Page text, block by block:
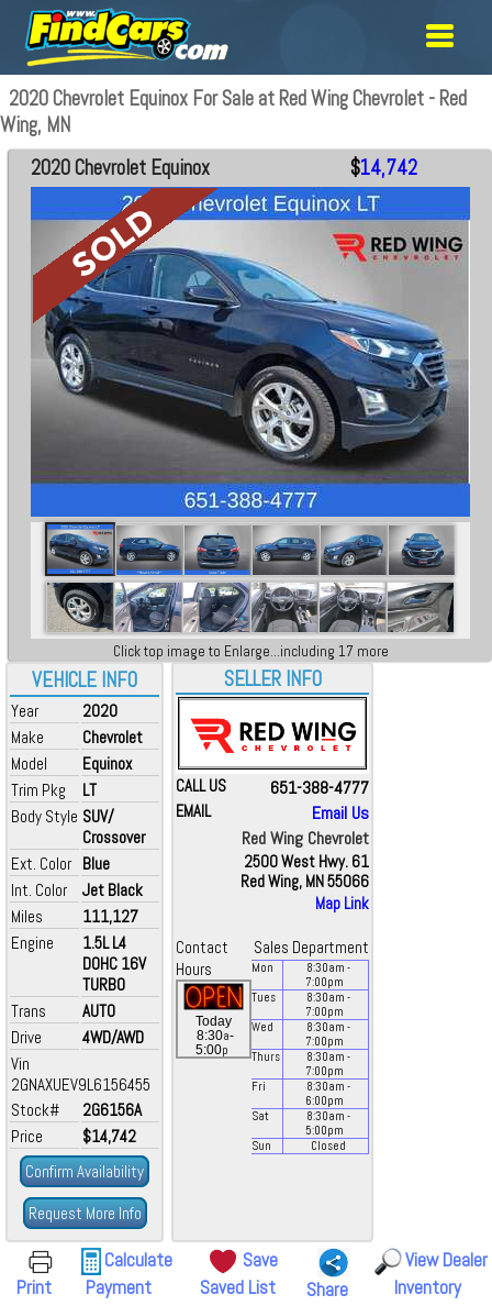
2020 Chevrolet Equinox For Sale at Red Wing Chevrolet - Red
Wing, MN
VEHICLE INFO
Year
2020
Make
Chevrolet
Model
Equinox
Trim Pkg
LT
Body Style SUV/
Crossover
Ext. Color Blue
Int. Color
Jet Black
Miles
111,127
Engine
1.5L L4
DOHC 16V
TURBO
Trans
AUTO
Drive
4WD/AWD
Vin
2GNAXUEV9L6156455
Stock#
2G6156A
Price
$14,742
Confirm Availability
Request More Info
2020 Chevrolet Equinox $14,742
Click top image to Enlarge...including 17 more
SELLER INFO
CALL US 651-388-4777
EMAIL
Email Us
Red Wing Chevrolet
2500 West Hwy. 61
Red Wing, MN 55066
Map Link
Contact
Sales Department
Hours
Today
8:30a-
5:00p
Mon 8:30am -
7:00pm
Tues
8:30am -
7:00pm
Wed
8:30am -
7:00pm
Thurs
8:30am -
7:00pm
Fri
8:30am -
6:00pm
Sat
8:30am -
5:00pm
Sun
Closed
Print
Calculate
Payment
Save
Saved List
Share
View Dealer
Inventory